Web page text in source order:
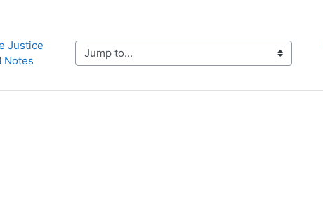
Justice
Notes
Jump to...